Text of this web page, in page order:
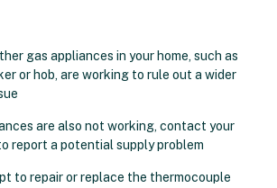
gas appliances in your home, such as
or hob, are working to rule out a wider
are also not working, contact your
report a potential supply problem
to repair or replace the thermocouple